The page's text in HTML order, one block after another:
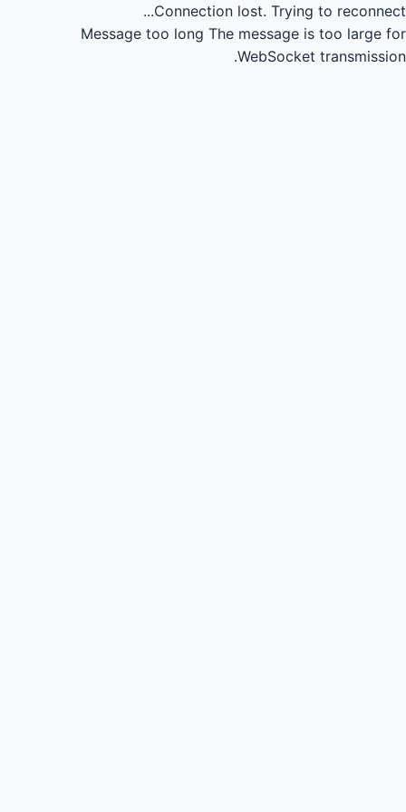
Connection lost. Trying to reconnect...
Message too long The message is too large for
WebSocket transmission.